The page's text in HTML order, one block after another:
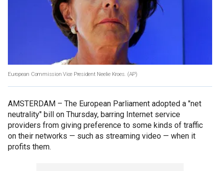
European Commission Vice President Neelie Kroes. (AP)
AMSTERDAM – The European Parliament adopted a "net
neutrality" bill on Thursday, barring Internet service
providers from giving preference to some kinds of traffic
on their networks — such as streaming video — when it
profits them.